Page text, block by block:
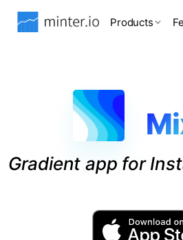
Products
Gradient app for